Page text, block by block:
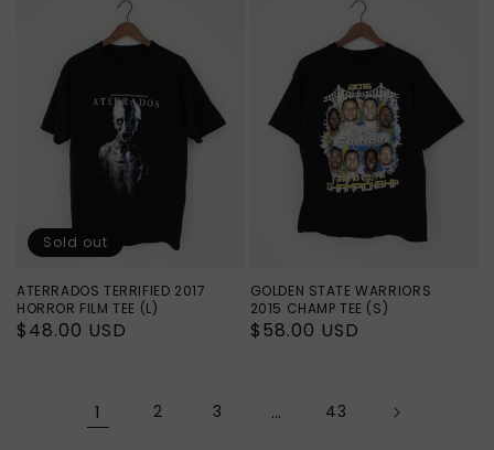
ATERRADOS TERRIFIED 2017
HORROR FILM TEE (L)
Regular
$48.00 USD
Sold out
GOLDEN STATE WARRIORS
2015 CHAMP TEE (S)
Regular
$58.00 USD
1 2 3 … 43